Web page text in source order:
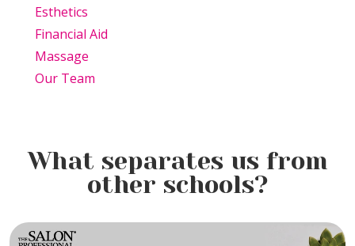
Esthetics
Financial Aid
Massage
Our Team
What separates us from
other schools?